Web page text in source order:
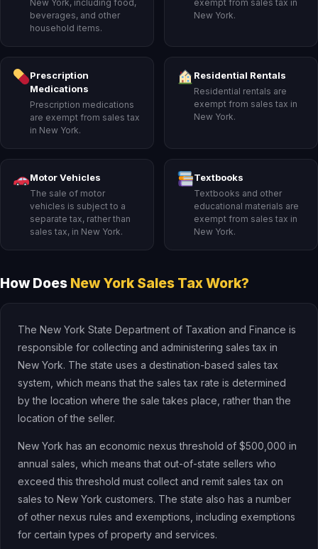
New York, including food,
beverages, and other
household items.
exempt from sales tax in
New York.
Prescription
Medications
Prescription medications
are exempt from sales tax
in New York.
Residential Rentals
Residential rentals are
exempt from sales tax in
New York.
Motor Vehicles
The sale of motor
vehicles is subject to a
separate tax, rather than
sales tax, in New York.
Textbooks
Textbooks and other
educational materials are
exempt from sales tax in
New York.
How Does New York Sales Tax Work?
The New York State Department of Taxation and Finance is
responsible for collecting and administering sales tax in
New York. The state uses a destination-based sales tax
system, which means that the sales tax rate is determined
by the location where the sale takes place, rather than the
location of the seller.
New York has an economic nexus threshold of $500,000 in
annual sales, which means that out-of-state sellers who
exceed this threshold must collect and remit sales tax on
sales to New York customers. The state also has a number
of other nexus rules and exemptions, including exemptions
for certain types of property and services.